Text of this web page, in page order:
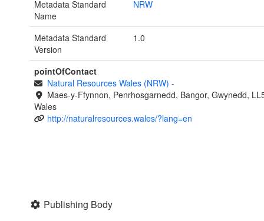
Metadata Standard
Name
NRW
Metadata Standard
Version
1.0
pointOfContact
Natural Resources Wales (NRW) -
Maes-y-Ffynnon, Penrhosgarnedd, Bangor, Gwynedd,
Wales
http://naturalresources.wales/?lang=en
Publishing Body